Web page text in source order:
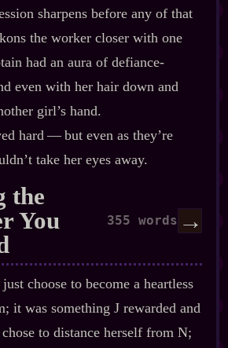
sharpens before any of that
the worker closer with one
had an aura of defiance‍-​
even with her hair down and
girl’s hand.
hard‍ ‍‍—‍ but even as they’re
take her eyes away.
the
You
355 words →
choose to become a heartless
it was something J rewarded and
to distance herself from N;